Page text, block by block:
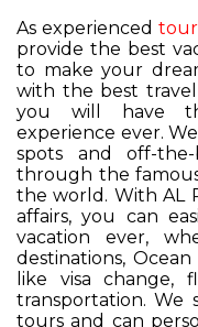
As experienced tour
provide the best
to make your
with the best
you will have
experience ever.
spots and off-
through the
the world. With AL
affairs, you can
vacation ever,
destinations,
like visa change,
transportation. We
tours and can